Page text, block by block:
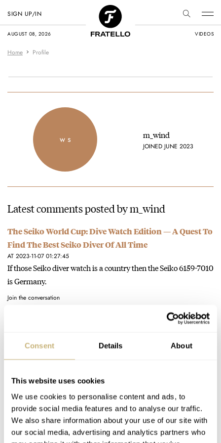
Consent Details About
This website uses cookies
We use cookies to personalise content and ads, to
provide social media features and to analyse our traffic.
We also share information about your use of our site with
our social media, advertising and analytics partners who
AUGUST 08, 2026 VIDEOS
SIGN UP/IN
Home Profile
w s m_wind
JOINED JUNE 2023
Latest comments posted by m_wind
The Seiko World Cup: Dive Watch Edition — A Quest To
Find The Best Seiko Diver Of All Time
AT 2023-11-07 01:27:45
If those Seiko diver watch is a country then the Seiko 6159-7010
is Germany.
Join the conversation
But Money Does Buy You Luxury Watches
AT 2023-07-27 05:49:22
Exactly. That Jacob & Co Cobra and AP Spider man is.
Join the conversation
Let Me Revisit That: Why Budget Mechanical Watches